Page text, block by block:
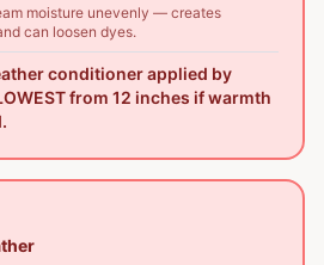
moisture unevenly — creates
can loosen dyes.
conditioner applied by
from 12 inches if warmth